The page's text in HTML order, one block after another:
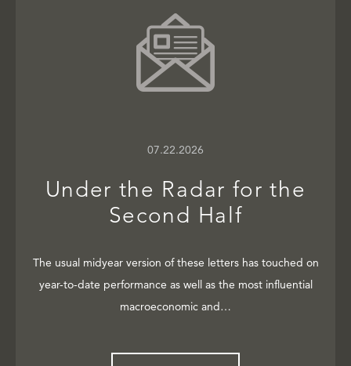
07.22.2026
Under the Radar for the
Second Half
The usual midyear version of these letters has touched on
year-to-date performance as well as the most influential
macroeconomic and…